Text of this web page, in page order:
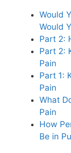
Would
Would
Part 2:
Part 2:
Pain
Part 1:
Pain
What
Pain
How
Be in